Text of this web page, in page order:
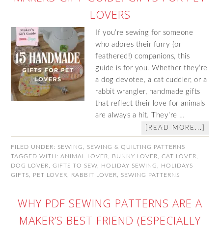
LOVERS
If you’re sewing for someone
who adores their furry (or
feathered!) companions, this
guide is for you. Whether they’re
a dog devotee, a cat cuddler, or a
rabbit wrangler, handmade gifts
that reflect their love for animals
are always a hit. They’re …
[READ MORE...]
FILED UNDER: SEWING
SEWING & QUILTING PATTERNS
TAGGED WITH:ANIMAL LOVER BUNNY LOVER ,CAT LOVER
DOG LOVER
,GIFTS TO SEW HOLIDAY SEWING
HOLIDAYS
GIFTS
PET LOVER RABBIT LOVER SEWING PATTERNS
WHY PDF SEWING PATTERNS ARE A
MAKER’S BEST FRIEND (ESPECIALLY